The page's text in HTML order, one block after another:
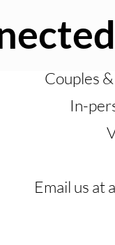
Couples
In-
Email us at